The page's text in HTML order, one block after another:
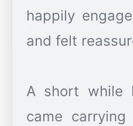
happily
and felt
A short while
came